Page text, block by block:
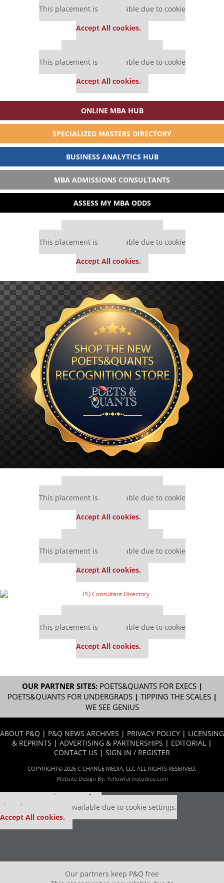
This placement is unavailable due to cookie
Accept All cookies.
This placement is unavailable due to cookie
Accept All cookies.
ONLINE MBA HUB
SPECIALIZED MASTERS DIRECTORY
BUSINESS ANALYTICS HUB
MBA ADMISSIONS CONSULTANTS
ASSESS MY MBA ODDS
This placement is unavailable due to cookie
Accept All cookies.
This placement is unavailable due to cookie
Accept All cookies.
This placement is unavailable due to cookie
Accept All cookies.
This placement is unavailable due to cookie
Accept All cookies.
OUR PARTNER SITES: POETS&QUANTS FOR EXECS|
POETS&QUANTS FOR UNDERGRADS| TIPPING THE SCALES|
WE SEE GENIUS
ABOUT P&Q | P&Q NEWS ARCHIVES | PRIVACY POLICY | LICENSING
& REPRINTS | ADVERTISING & PARTNERSHIPS | EDITORIAL |
CONTACT US | SIGN IN / REGISTER
COPYRIGHT© 2026 C CHANGE MEDIA, LLC ALL RIGHTS RESERVED.
Website Design By: Yellowfarmstudios.com
Our partners keep P&Q free
This placement is unavailable due to cookie settings.
Accept All cookies.
Our partners keep P&Q free